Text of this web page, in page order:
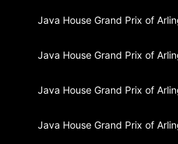
Java House Grand Prix of
Java House Grand Prix of
Java House Grand Prix of
Java House Grand Prix of